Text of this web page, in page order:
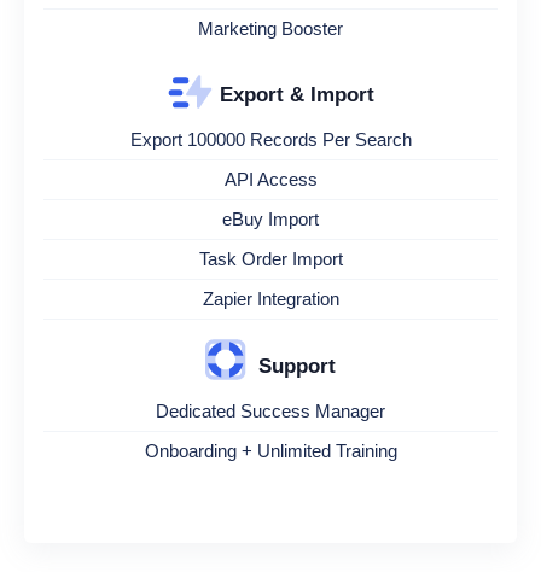
Marketing Booster
Export & Import
Export 100000 Records Per Search
API Access
eBuy Import
Task Order Import
Zapier Integration
Support
Dedicated Success Manager
Onboarding + Unlimited Training